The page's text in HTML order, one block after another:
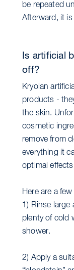
be repeated
Afterward, it
Is artificial
off?
Kryolan
products -
the skin.
cosmetic
remove from
everything it
optimal
Here are a
1) Rinse
plenty of cold
shower.
2) Apply a